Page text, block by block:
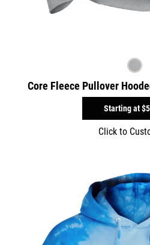
Core Fleece Pullover
Starting at
Click to